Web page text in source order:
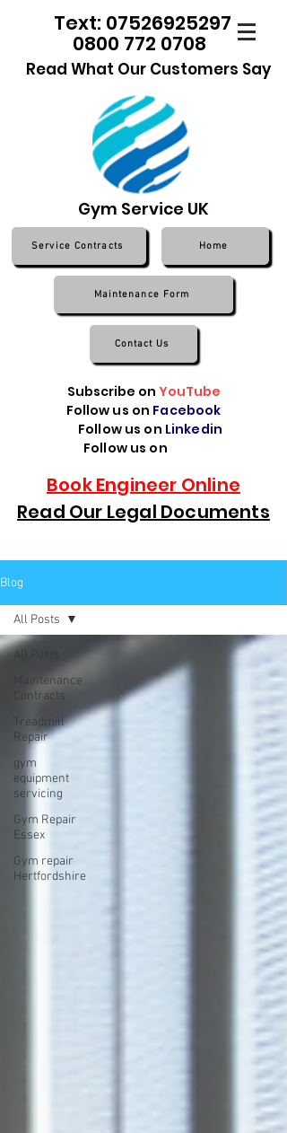
0800 772 0708
Text: 07526925297
Read What Our Customers Say
Gym Service UK
Service Contracts Home
Maintenance Form
Contact Us
Subscribe on YouTube
Follow us on Facebook
Follow us on Linkedin
Follow us on
Book Engineer Online
Read Our Legal Documents
Blog
All Posts
Maintenance
Contracts
Treadmill
Repair
gym
equipment
servicing
Gym Repair
Essex
Gym repair
Hertfordshire
All Posts